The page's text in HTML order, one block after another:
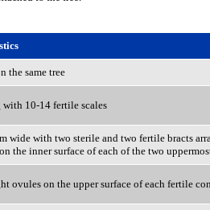
the same tree
10-14 fertile scales
wide with two sterile and two fertile bracts
the inner surface of each of the two
ovules on the upper surface of each fertile